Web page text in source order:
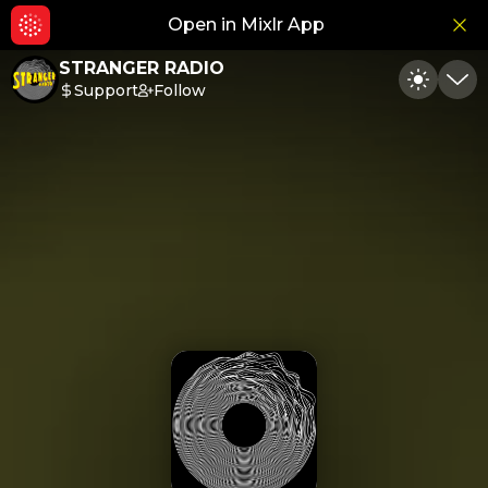
Open in Mixlr App
STRANGER RADIO
Support Follow Toggle